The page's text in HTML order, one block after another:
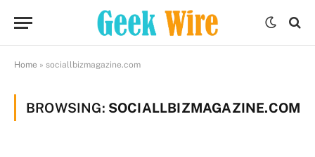
Home » sociallbizmagazine.com
BROWSING: SOCIALLBIZMAGAZINE.COM